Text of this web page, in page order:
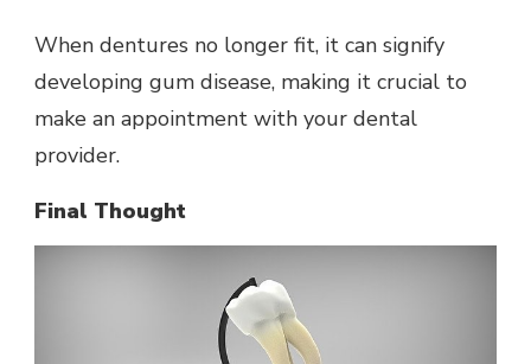
When dentures no longer fit, it can signify
developing gum disease, making it crucial to
make an appointment with your dental
provider.
Final Thought